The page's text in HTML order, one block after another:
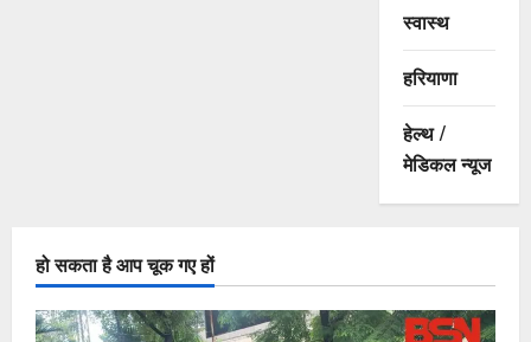
स्वास्थ
हरियाणा
हेल्थ /
मेडिकल न्यूज
हो सकता है आप चूक गए हों